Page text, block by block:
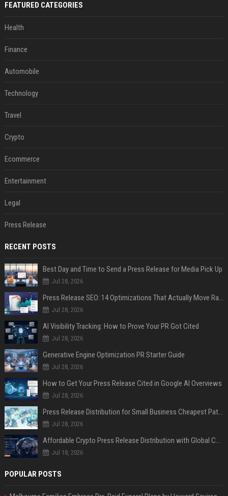
FEATURED CATEGORIES
Health
Finance
Automobile
Technology
Travel
Crypto
Ecommerce
Entertainment
Legal
Press Release
RECENT POSTS
Best Day and Time to Send a Press Release for Media Pick Up
Jul 28, 2026
Press Release SEO: 14 Optimizations That Actually Move Rankings
Jul 28, 2026
AI Visibility Tracking: How to Prove Your PR Got Cited
Jul 28, 2026
Generative Engine Optimization PR Starter Guide
Jul 28, 2026
How to Get Your Press Release Cited in Google AI Overviews
Jul 28, 2026
Press Release Distribution for Small Business Cheapest Path to Real Coverage
Jul 28, 2026
Affordable Crypto Press Release Distribution with Global Coverage
Jul 18, 2026
POPULAR POSTS